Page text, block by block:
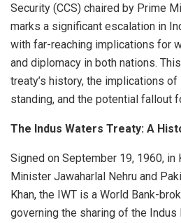
Security (CCS) chaired by Prime
marks a significant escalation in
with far-reaching implications for
and diplomacy in both nations.
treaty’s history, the implications
standing, and the potential fallout
The Indus Waters Treaty: A
Signed on September 19, 1960, in
Minister Jawaharlal Nehru and
Khan, the IWT is a World Bank-
governing the sharing of the